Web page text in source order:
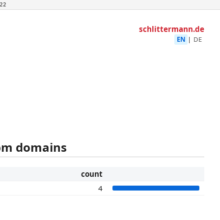
schlittermann.de
EN | DE
domains
count
4